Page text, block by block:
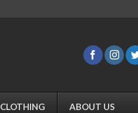
CLOTHING ABOUT US